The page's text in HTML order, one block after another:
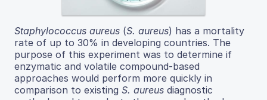
Staphylococcus aureus (S. aureus) has a mortality
rate of up to 30% in developing countries. The
purpose of this experiment was to determine if
enzymatic and volatile compound-based
approaches would perform more quickly in
comparison to existing S. aureus diagnostic